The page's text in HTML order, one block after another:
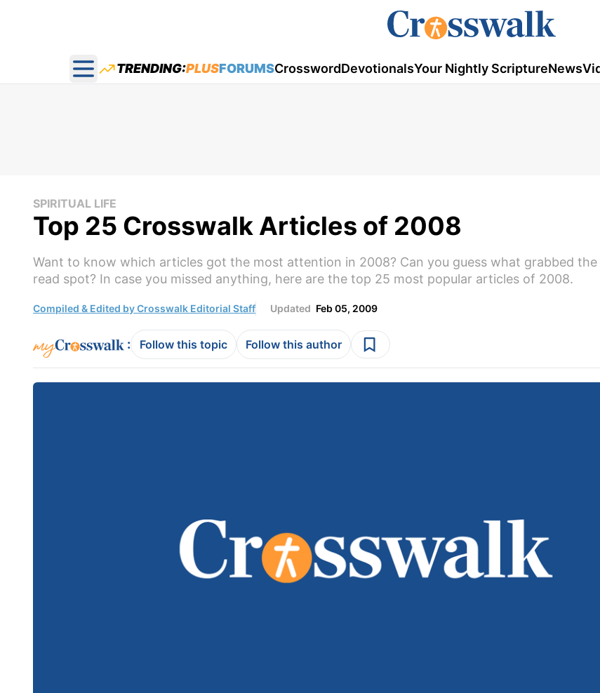
Open main menu
TRENDING:PLUSFORUMSCrosswordDevotionalsYour Nightly ScriptureNews
SPIRITUAL LIFE
Top 25 Crosswalk Articles of 2008
Want to know which articles got the most attention in 2008? Can you guess what grabbed the
read spot? In case you missed anything, here are the top 25 most popular articles of 2008.
Compiled & Edited by Crosswalk Editorial Staff Updated Feb 05, 2009
: Follow this topic Follow this author